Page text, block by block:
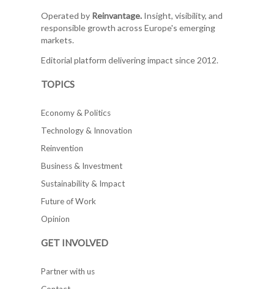
Operated by Reinvantage.Insight, visibility, and
responsible growth across Europe's emerging
markets.
Editorial platform delivering impact since 2012.
TOPICS
Economy & Politics
Technology & Innovation
Reinvention
Business & Investment
Sustainability & Impact
Future of Work
Opinion
GET INVOLVED
Partner with us